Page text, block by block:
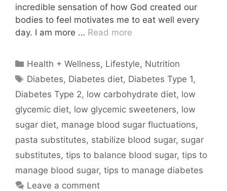
incredible sensation of how God created our
bodies to feel motivates me to eat well every
day. I am more … Read more
Categories
Health + Wellness, Lifestyle, Nutrition
Tags
Diabetes, Diabetes diet, Diabetes Type 1,
Diabetes Type 2, low carbohydrate diet, low
glycemic diet, low glycemic sweeteners, low
sugar diet, manage blood sugar fluctuations,
pasta substitutes, stabilize blood sugar, sugar
substitutes, tips to balance blood sugar, tips to
manage blood sugar, tips to manage diabetes
Leave a comment